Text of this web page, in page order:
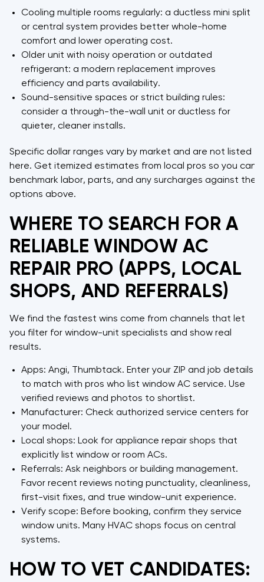
Cooling multiple rooms regularly: a ductless mini split
or central system provides better whole-home
comfort and lower operating cost.
Older unit with noisy operation or outdated
refrigerant: a modern replacement improves
efficiency and parts availability.
Sound-sensitive spaces or strict building rules:
consider a through-the-wall unit or ductless for
quieter, cleaner installs.
Specific dollar ranges vary by market and are not listed
here. Get itemized estimates from local pros so you can
benchmark labor, parts, and any surcharges against the
options above.
WHERE TO SEARCH FOR A
RELIABLE WINDOW AC
REPAIR PRO (APPS, LOCAL
SHOPS, AND REFERRALS)
We find the fastest wins come from channels that let
you filter for window-unit specialists and show real
results.
Apps: Angi, Thumbtack. Enter your ZIP and job details
to match with pros who list window AC service. Use
verified reviews and photos to shortlist.
Manufacturer: Check authorized service centers for
your model.
Local shops: Look for appliance repair shops that
explicitly list window or room ACs.
Referrals: Ask neighbors or building management.
Favor recent reviews noting punctuality, cleanliness,
first-visit fixes, and true window-unit experience.
Verify scope: Before booking, confirm they service
window units. Many HVAC shops focus on central
systems.
HOW TO VET CANDIDATES: